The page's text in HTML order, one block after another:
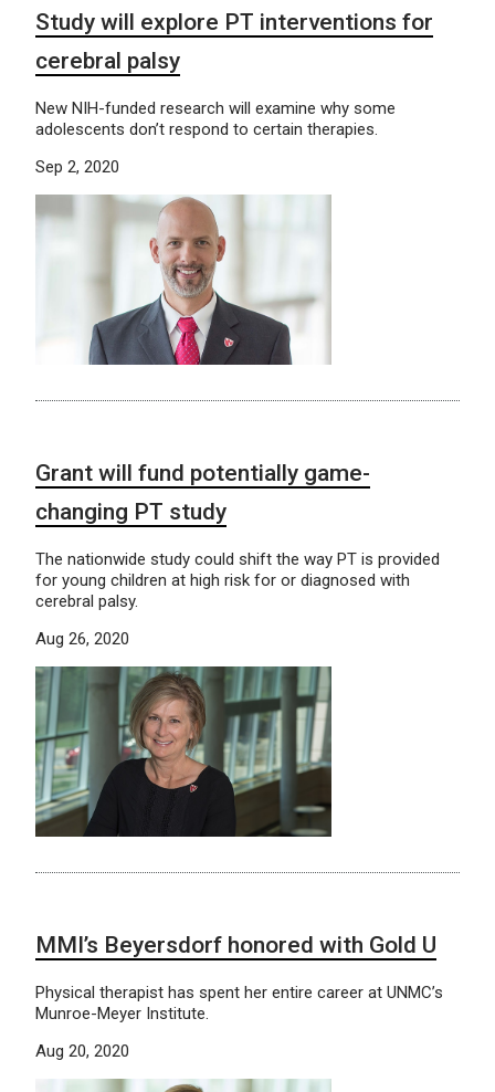
Study will explore PT interventions for
cerebral palsy
New NIH-funded research will examine why some
adolescents don’t respond to certain therapies.
Sep 2, 2020
Grant will fund potentially game-
changing PT study
The nationwide study could shift the way PT is provided
for young children at high risk for or diagnosed with
cerebral palsy.
Aug 26, 2020
MMI’s Beyersdorf honored with Gold U
Physical therapist has spent her entire career at UNMC’s
Munroe-Meyer Institute.
Aug 20, 2020